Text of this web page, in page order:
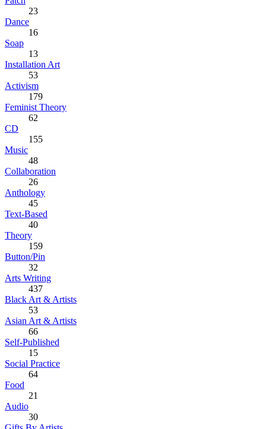
23
Dance
16
Soap
13
Installation Art
53
Activism
179
Feminist Theory
62
CD
155
Music
48
Collaboration
26
Anthology
45
Text-Based
40
Theory
159
Button/Pin
32
Arts Writing
437
Black Art & Artists
53
Asian Art & Artists
66
Self-Published
15
Social Practice
64
Food
21
Audio
30